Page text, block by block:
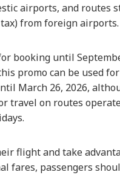
airports, and routes
from foreign airports.
booking until
promo can be used
March 26, 2026,
travel on routes
flight and take
fares, passengers